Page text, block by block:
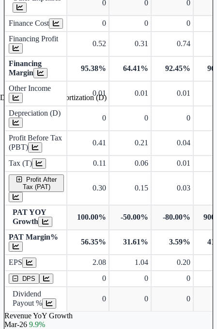
0 0 0
Finance Cost 0 0
0
Financing Profit
0.52 0.31 0.74
Financing
Margin
95.38% 64.41% 92.45%
Other Income
0.01 0.01 0.01
Depreciation (D)
0 0 0
Profit Before Tax
(PBT)
0.41 0.21 0.04
Tax (T) 0.11 0.06 0.01
Profit After
Tax (PAT)
0.30 0.15 0.03
PAT YOY
Growth
100.00% -50.00% -80.00%
PAT Margin%
56.35% 31.61% 3.59%
EPS 2.08 1.04 0.20
DPS 0 0
0
Dividend
Payout %
0 0 0
Revenue YoY Growth
Mar-26 9.9%
Depreciation and Amortization (D)
Earnings Per Share
Dividend Per Share